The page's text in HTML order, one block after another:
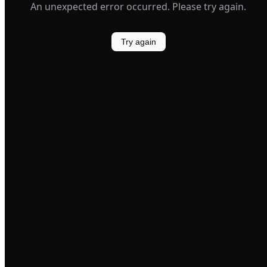
An unexpected error occurred. Please try again.
Try again